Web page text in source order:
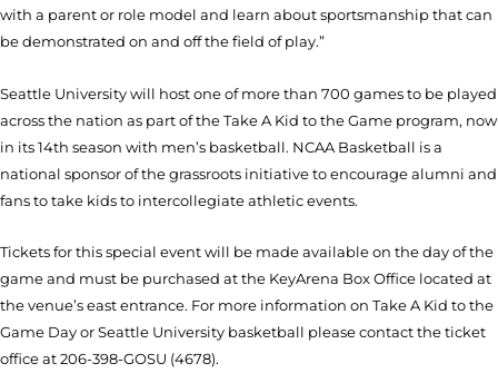
with a parent or role model and learn about sportsmanship that can
be demonstrated on and off the field of play.”
Seattle Universitywill host one of more than 700 games to be played
across the nation as part of the Take A Kid to the Game program, now
in its 14th season with men’s basketball. NCAA Basketball is a
national sponsor of the grassroots initiative to encourage alumni and
fans to take kids to intercollegiate athletic events.
Tickets for this special event will be made available on the day of the
game and must be purchased at the KeyArena Box Office located at
the venue’s east entrance. For more information on Take A Kid to the
Game Day or Seattle University basketball please contact the ticket
office at 206-398-GOSU (4678).